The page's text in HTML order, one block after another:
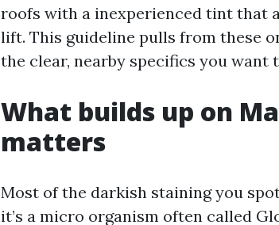
roofs with a inexperienced tint that
lift. This guideline pulls from these
the clear, nearby specifics you want
What builds up on
matters
Most of the darkish staining you
it’s a micro organism often called